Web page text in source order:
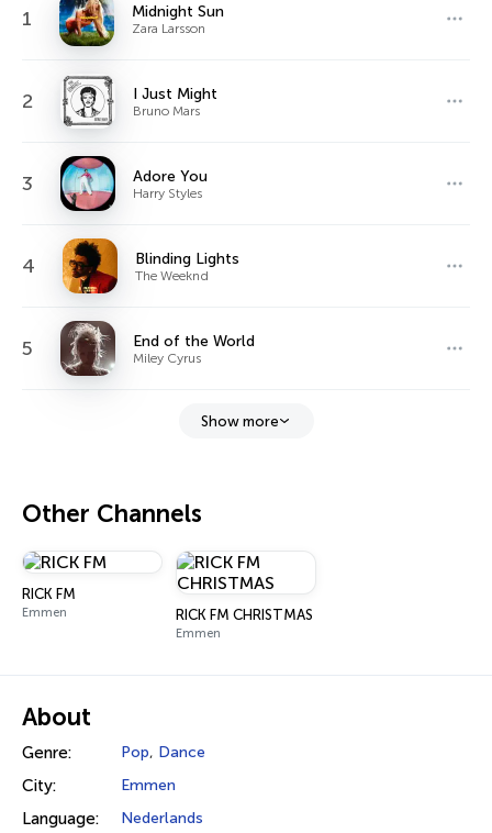
1 Midnight Sun
Zara Larsson
2 I Just Might
Bruno Mars
3 Adore You
Harry Styles
4 Blinding Lights
The Weeknd
5 End of the World
Miley Cyrus
Show more
Other Channels
RICK FM
Emmen RICK FM CHRISTMAS
Emmen
About
Genre: Pop, Dance
City: Emmen
Language: Nederlands